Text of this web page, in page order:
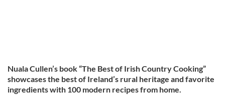
Nuala Cullen’s book “The Best of Irish Country Cooking”
showcases the best of Ireland’s rural heritage and favorite
ingredients with 100 modern recipes from home.